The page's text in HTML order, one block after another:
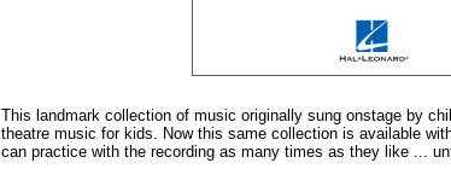
This landmark collection of music originally sung onstage by
theatre music for kids. Now this same collection is available
can practice with the recording as many times as they like ...